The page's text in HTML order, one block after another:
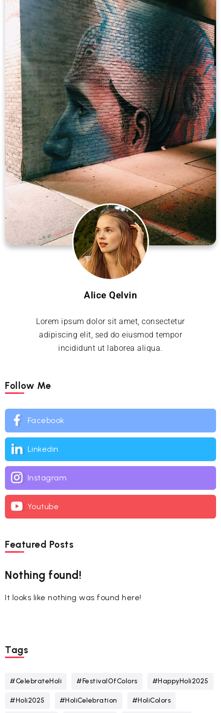
Alice Qelvin
Lorem ipsum dolor sit amet, consectetur
adipiscing elit, sed do eiusmod tempor
incididunt ut laborea aliqua.
Follow Me
Facebook
Linkedin
Instagram
Youtube
Featured Posts
Nothing found!
It looks like nothing was found here!
Tags
#CelebrateHoli #FestivalOfColors #HappyHoli2025
#Holi2025 #HoliCelebration #HoliColors